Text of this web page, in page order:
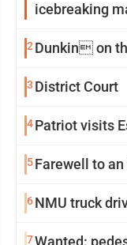
icebreaking
2 Dunkin on
3 District Court
4Patriot visits
5Farewell to an
6NMU truck
7Wanted: